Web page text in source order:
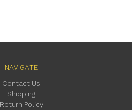
NAVIGATE
Contact Us
Shipping
Return Policy